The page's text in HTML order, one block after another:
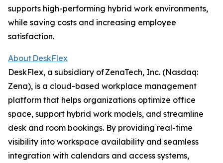
supports high-performing hybrid work environments,
while saving costs and increasing employee
satisfaction.
About DeskFlex
DeskFlex, a subsidiary of ZenaTech, Inc. (Nasdaq:
Zena), is a cloud-based workplace management
platform that helps organizations optimize office
space, support hybrid work models, and streamline
desk and room bookings. By providing real-time
visibility into workspace availability and seamless
integration with calendars and access systems,